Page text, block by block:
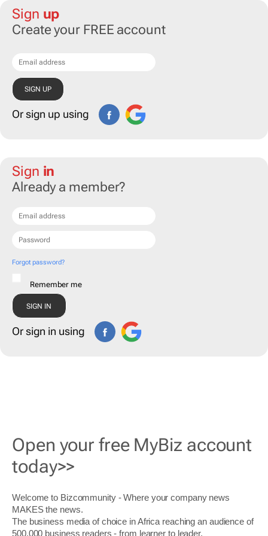
Sign up
Create your FREE account
Or sign up using
Sign in
Already a member?
Forgot password?
Remember me
Or sign in using
Open your free MyBiz account
today>>
Welcome to Bizcommunity - Where your company news
MAKES the news.
The business media of choice in Africa reaching an audience of
500,000 business readers - from learner to leader.